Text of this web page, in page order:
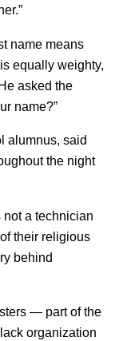
name means
equally weighty,
asked the
name?”
alumnus, said
the night
not a technician
their religious
behind
— part of the
organization